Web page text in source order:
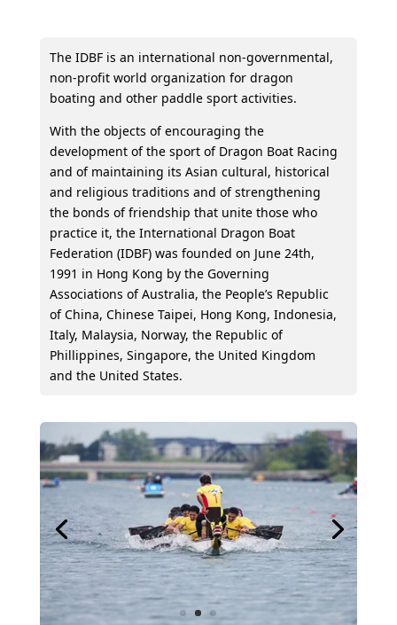
The IDBF is an international non-governmental,
non-profit world organization for dragon
boating and other paddle sport activities.
With the objects of encouraging the
development of the sport of Dragon Boat Racing
and of maintaining its Asian cultural, historical
and religious traditions and of strengthening
the bonds of friendship that unite those who
practice it, the International Dragon Boat
Federation (IDBF) was founded on June 24th,
1991 in Hong Kong by the Governing
Associations of Australia, the People’s Republic
of China, Chinese Taipei, Hong Kong, Indonesia,
Italy, Malaysia, Norway, the Republic of
Phillippines, Singapore, the United Kingdom
and the United States.